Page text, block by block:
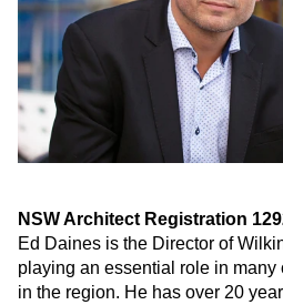
NSW Architect Registration
Ed Daines is the Director of
playing an essential role in many
in the region. He has over 20